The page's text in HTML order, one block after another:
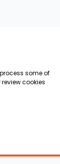
some of
cookies